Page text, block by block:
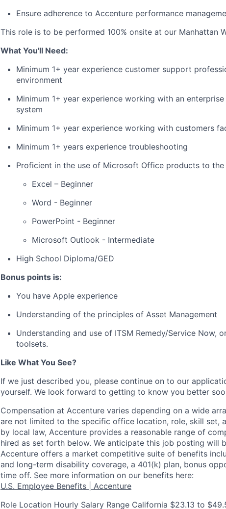
Ensure adherence to Accenture performance
This role is to be performed 100% onsite at our Manhattan
What You'll Need:
Minimum 1+ year experience customer support
environment
Minimum 1+ year experience working with an
system
Minimum 1+ year experience working with customers
Minimum 1+ years experience troubleshooting
Proficient in the use of Microsoft Office products to
Excel – Beginner
Word - Beginner
PowerPoint - Beginner
Microsoft Outlook - Intermediate
High School Diploma/GED
Bonus points is:
You have Apple experience
Understanding of the principles of Asset Management
Understanding and use of ITSM Remedy/Service Now,
toolsets.
Like What You See?
If we just described you, please continue on to our
yourself. We look forward to getting to know you better
Compensation at Accenture varies depending on a wide
are not limited to the specific office location, role, skill set,
by local law, Accenture provides a reasonable range of
hired as set forth below. We anticipate this job posting will
Accenture offers a market competitive suite of benefits
and long-term disability coverage, a 401(k) plan, bonus
time off. See more information on our benefits here:
U.S. Employee Benefits | Accenture
Role Location Hourly Salary Range California $23.13 to